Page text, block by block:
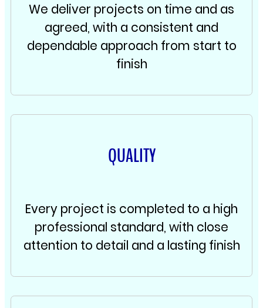
We deliver projects on time and as
agreed, with a consistent and
dependable approach from start to
finish
QUALITY
Every project is completed to a high
professional standard, with close
attention to detail and a lasting finish